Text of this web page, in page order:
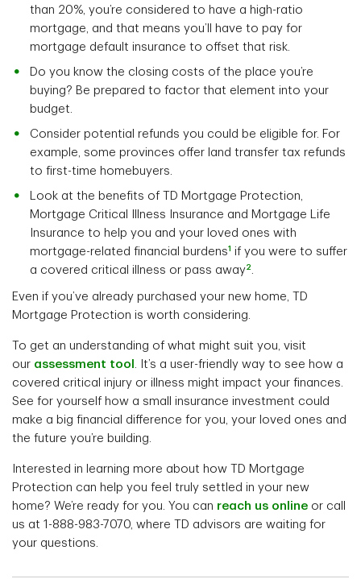
than 20%, you’re considered to have a high-ratio
mortgage, and that means you’ll have to pay for
mortgage default insurance to offset that risk.
Do you know the closing costs of the place you’re
buying? Be prepared to factor that element into your
budget.
Consider potential refunds you could be eligible for. For
example, some provinces offer land transfer tax refunds
to first-time homebuyers.
Look at the benefits of TD Mortgage Protection,
Mortgage Critical Illness Insurance and Mortgage Life
Insurance to help you and your loved ones with
mortgage-related financial burdens1 if you were to suffer
a covered critical illness or pass away2 .
Even if you’ve already purchased your new home, TD
Mortgage Protection is worth considering.
To get an understanding of what might suit you, visit
our assessment tool . It’s a user-friendly way to see how a
covered critical injury or illness might impact your finances.
See for yourself how a small insurance investment could
make a big financial difference for you, your loved ones and
the future you’re building.
Interested in learning more about how TD Mortgage
Protection can help you feel truly settled in your new
home? We’re ready for you. You can reach us online or call
us at 1-888-983-7070, where TD advisors are waiting for
your questions.